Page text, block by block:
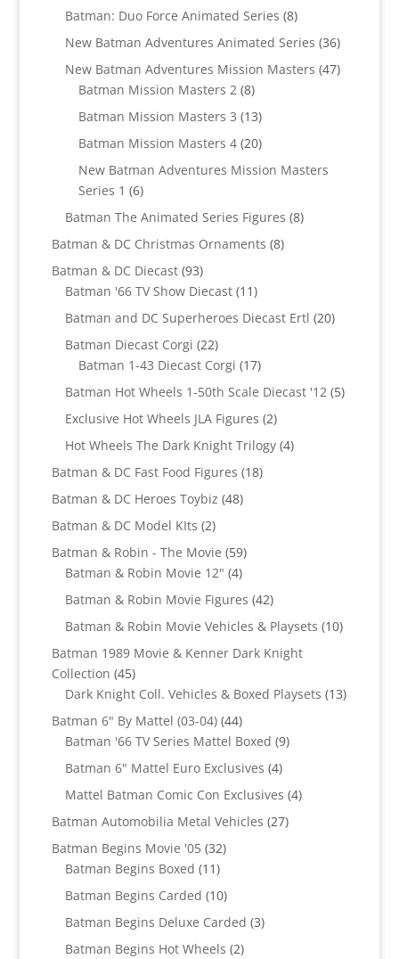
products
Batman: Duo Force Animated Series 88
products
New Batman Adventures Animated Series 3636
products
New Batman Adventures Mission Masters 4747
Batman Mission Masters 2 88
products
Batman Mission Masters 3 1313
products
Batman Mission Masters 4 2020
products
New Batman Adventures Mission Masters
Series 1 66
products
Batman The Animated Series Figures 88
Batman & DC Christmas Ornaments 88
Batman & DC Diecast 9393
products
Batman '66 TV Show Diecast 1111
products
Batman and DC Superheroes Diecast Ertl 2020
Batman Diecast Corgi 2222
products
Batman 1-43 Diecast Corgi 1717
products
Batman Hot Wheels 1-50th Scale Diecast '12 55
Exclusive Hot Wheels JLA Figures 22
products
Hot Wheels The Dark Knight Trilogy 44
Batman & DC Fast Food Figures 1818
Batman & DC Heroes Toybiz 4848
Batman & DC Model KIts 22
products
Batman & Robin - The Movie 5959
products
Batman & Robin Movie 12" 44
products
Batman & Robin Movie Figures 4242
products
Batman & Robin Movie Vehicles & Playsets 1010
Batman 1989 Movie & Kenner Dark Knight
Collection 4545
products
Dark Knight Coll. Vehicles & Boxed Playsets 1313
Batman 6" By Mattel (03-04) 4444
products
Batman '66 TV Series Mattel Boxed 99
Batman 6" Mattel Euro Exclusives 44
products
Mattel Batman Comic Con Exclusives 44
Batman Automobilia Metal Vehicles 2727
Batman Begins Movie '05 3232
Batman Begins Boxed 1111
products
Batman Begins Carded 1010
products
Batman Begins Deluxe Carded 33
Batman Begins Hot Wheels 22